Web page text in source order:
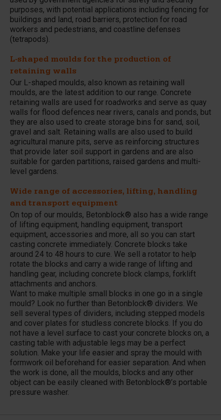
purposes, with potential applications including fencing for
buildings and land, road barriers, protection for road
workers and pedestrians, and coastline defenses
(tetrapods).
L-shaped moulds for the production of
retaining walls
Our L-shaped moulds, also known as retaining wall
moulds, are the latest addition to our range. Concrete
retaining walls are used for roadworks and serve as quay
walls for flood defences near rivers, canals and ponds, but
they are also used to create storage bins for sand, soil,
gravel and salt. Retaining walls are also used to build
agricultural manure pits, serve as reinforcing structures
that provide later soil support in gardens and are also
suitable for garden partitions, raised gardens and multi-
level gardens.
Wide range of accessories, lifting, handling
and transport equipment
On top of our moulds, Betonblock® also has a wide range
of lifting equipment, handling equipment, transport
equipment, accessories and more, all so you can start
casting concrete immediately. Concrete blocks take
around 24 to 48 hours to cure. We sell a rotator to help
rotate the blocks and carry a wide range of lifting and
handling gear, including concrete block clamps, forklift
attachments and anchors.
Want to make multiple small blocks in one go in a single
mould? Look no further than Betonblock® dividers. We
sell several types of dividers, including stepped models
and cover plates for studless concrete blocks. If you do
not have a level surface to cast your concrete blocks on, a
casting table with adjustable legs may be a perfect
solution. Make your life easier and spray the mould with
formwork oil beforehand for easier separation. And when
the work is done, all the moulds, blocks and any other
object can be easily cleaned with Betonblock®’s portable
pressure washer.